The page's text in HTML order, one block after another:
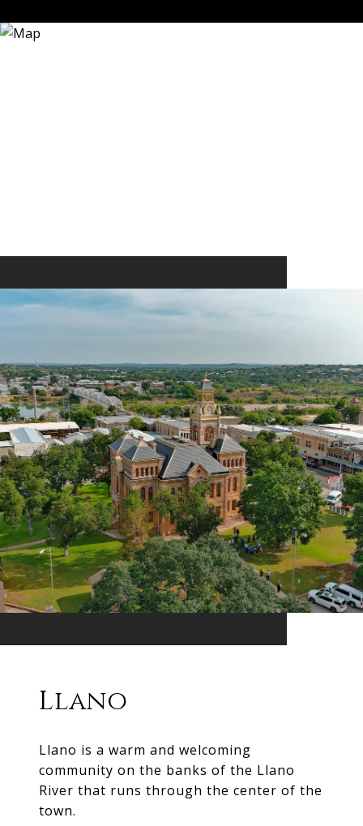
Llano
Llano is a warm and welcoming
community on the banks of the Llano
River that runs through the center of the
town.